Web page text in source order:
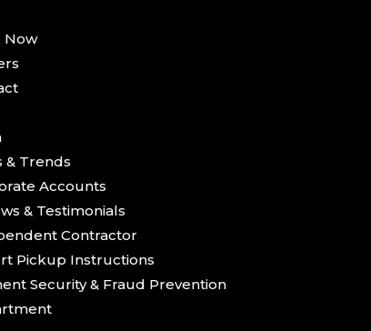
Now
& Trends
Accounts
& Testimonials
Contractor
Pickup Instructions
Security & Fraud Prevention